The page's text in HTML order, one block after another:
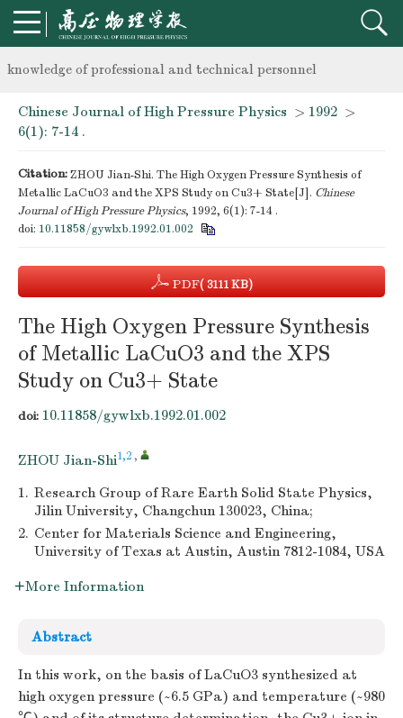
Notice on the organization of advanced research class on high-
knowledge of professional and technical personnel
Notice on the organization of advanced research class on
Chinese Journal of High Pressure Physics > 1992 >
6(1): 7-14 .
Citation:ZHOU Jian-Shi. The High Oxygen Pressure Synthesis of
Metallic LaCuO3 and the XPS Study on Cu3+ State[J]. Chinese
Journal of High Pressure Physics, 1992, 6(1): 7-14 .
doi: 10.11858/gywlxb.1992.01.002
PDF( 3111 KB)
The High Oxygen Pressure Synthesis
of Metallic LaCuO3 and the XPS
Study on Cu3+ State
doi: 10.11858/gywlxb.1992.01.002
ZHOU Jian-Shi1,2 ,
1. Research Group of Rare Earth Solid State Physics,
Jilin University, Changchun 130023, China;
2. Center for Materials Science and Engineering,
University of Texas at Austin, Austin 7812-1084, USA
More Information
Abstract
In this work, on the basis of LaCuO3 synthesized at
high oxygen pressure (~6.5 GPa) and temperature (~980